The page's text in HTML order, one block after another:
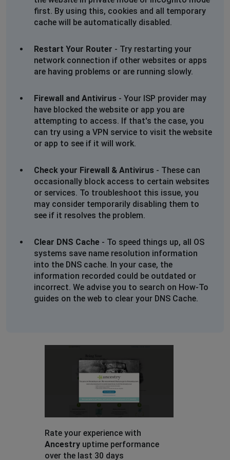
RL
2 years ago
Cloudflare connection issue
Basingstoke, United Kingdom
• 2 years ago
Unknown error
David Williams
very slow to review records
first. By using this, cookies and all temporary
cache will be automatically disabled.
Restart Your Router - Try restarting your
network connection if other websites or apps
are having problems or are running slowly.
Firewall and Antivirus - Your ISP provider may
have blocked the website or app you are
attempting to access. If that's the case, you
can try using a VPN service to visit the website
or app to see if it will work.
Check your Firewall & Antivirus - These can
occasionally block access to certain websites
or services. To troubleshoot this issue, you
may consider temporarily disabling them to
see if it resolves the problem.
Clear DNS Cache - To speed things up, all OS
systems save name resolution information
into the DNS cache. In your case, the
information recorded could be outdated or
incorrect. We advise you to search on How-To
guides on the web to clear your DNS Cache.
Rate your experience with
Ancestryuptime performance
over the last 30 days